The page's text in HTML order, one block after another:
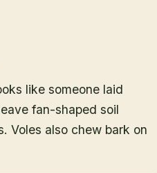
like someone laid
fan-shaped soil
Voles also chew bark on